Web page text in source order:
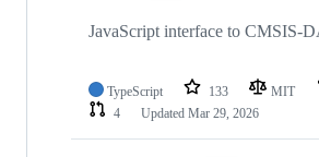
JavaScript interface to CMSIS-
TypeScript 133 MIT
4
Updated Mar 29, 2026